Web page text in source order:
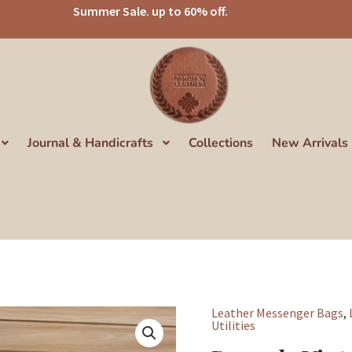
Summer Sale. up to 60% off.
Journal & Handicrafts Collections New Arrivals
Leather Messenger Bags,
Utilities
Panoply